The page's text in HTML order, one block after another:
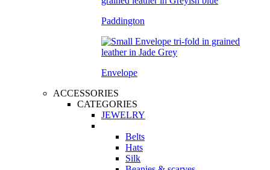
Paddington
Envelope
ACCESSORIES
CATEGORIES
JEWELRY
Belts
Hats
Silk